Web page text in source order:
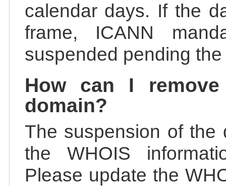
calendar days. If the
frame, ICANN
suspended pending
How can I
domain?
The suspension of the
the WHOIS
Please update the